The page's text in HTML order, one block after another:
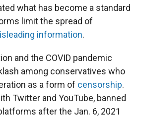
what has become a standard
limit the spread of
information.
and the COVID pandemic
among conservatives who
as a form of censorship.
Twitter and YouTube, banned
after the Jan. 6, 2021